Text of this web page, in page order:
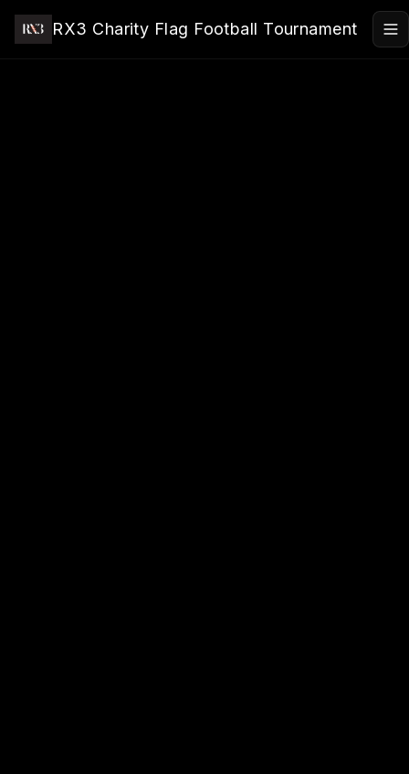
Skip to main content
RX3 Charity Flag Football Tournament